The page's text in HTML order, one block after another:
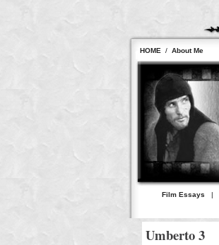
HOME / About Me
Film Essays |
Umberto 3